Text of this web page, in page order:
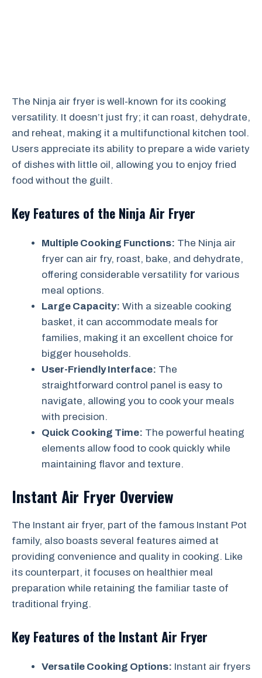
The Ninja air fryer is well-known for its cooking
versatility. It doesn’t just fry; it can roast, dehydrate,
and reheat, making it a multifunctional kitchen tool.
Users appreciate its ability to prepare a wide variety
of dishes with little oil, allowing you to enjoy fried
food without the guilt.
Key Features of the Ninja Air Fryer
Multiple Cooking Functions: The Ninja air
fryer can air fry, roast, bake, and dehydrate,
offering considerable versatility for various
meal options.
Large Capacity: With a sizeable cooking
basket, it can accommodate meals for
families, making it an excellent choice for
bigger households.
User-Friendly Interface: The
straightforward control panel is easy to
navigate, allowing you to cook your meals
with precision.
Quick Cooking Time: The powerful heating
elements allow food to cook quickly while
maintaining flavor and texture.
Instant Air Fryer Overview
The Instant air fryer, part of the famous Instant Pot
family, also boasts several features aimed at
providing convenience and quality in cooking. Like
its counterpart, it focuses on healthier meal
preparation while retaining the familiar taste of
traditional frying.
Key Features of the Instant Air Fryer
Versatile Cooking Options: Instant air fryers